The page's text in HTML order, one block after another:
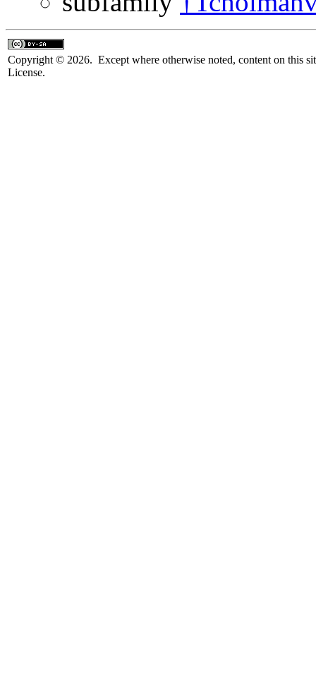
Copyright © 2026. Except where otherwise noted, content on this
License.